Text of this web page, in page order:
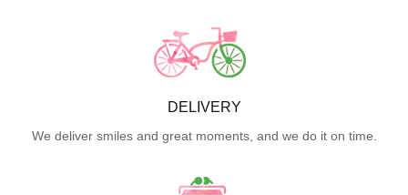
DELIVERY
We deliver smiles and great moments, and we do it on time.